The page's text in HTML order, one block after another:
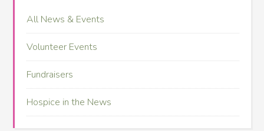
All News & Events
Volunteer Events
Fundraisers
Hospice in the News